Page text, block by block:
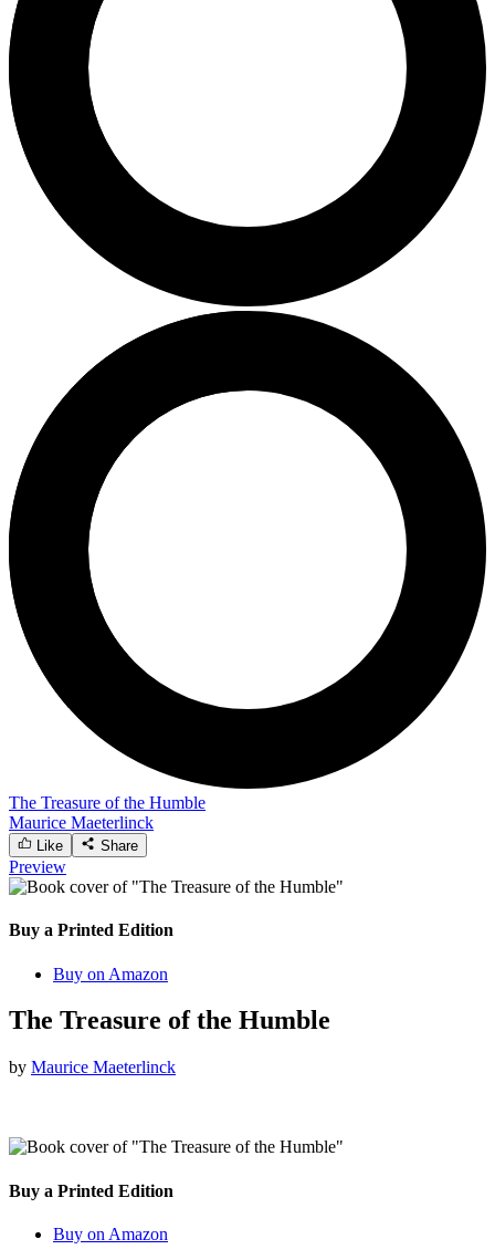
The Treasure of the Humble
Maurice Maeterlinck
Like Share
Preview
Buy a Printed Edition
Buy on Amazon
The Treasure of the Humble
by Maurice Maeterlinck
Buy a Printed Edition
Buy on Amazon